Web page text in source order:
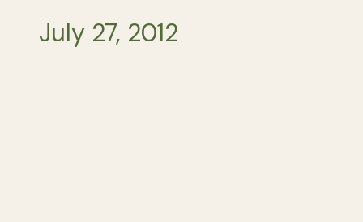
July 27, 2012